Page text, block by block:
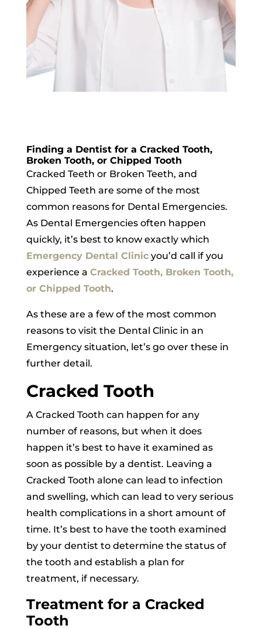
Finding a Dentist for a Cracked Tooth,
Broken Tooth, or Chipped Tooth
Cracked Teeth or Broken Teeth, and
Chipped Teeth are some of the most
common reasons for Dental Emergencies.
As Dental Emergencies often happen
quickly, it’s best to know exactly which
Emergency Dental Clinicyou’d call if you
experience a Cracked Tooth, Broken Tooth,
or Chipped Tooth.
As these are a few of the most common
reasons to visit the Dental Clinic in an
Emergency situation, let’s go over these in
further detail.
Cracked Tooth
A Cracked Tooth can happen for any
number of reasons, but when it does
happen it’s best to have it examined as
soon as possible by a dentist. Leaving a
Cracked Tooth alone can lead to infection
and swelling, which can lead to very serious
health complications in a short amount of
time. It’s best to have the tooth examined
by your dentist to determine the status of
the tooth and establish a plan for
treatment, if necessary.
Treatment for a Cracked
Tooth